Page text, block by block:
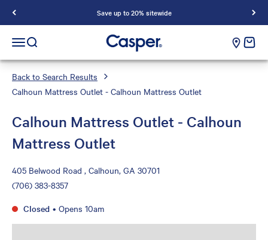
Save up to 20% sitewide
Casper Sleep
Open navigation menu
Open search cart
Back to Search Results
Calhoun Mattress Outlet - Calhoun Mattress Outlet
Calhoun Mattress Outlet - Calhoun
Mattress Outlet
405 Belwood Road , Calhoun, GA 30701
(706) 383-8357
Closed • Opens 10am